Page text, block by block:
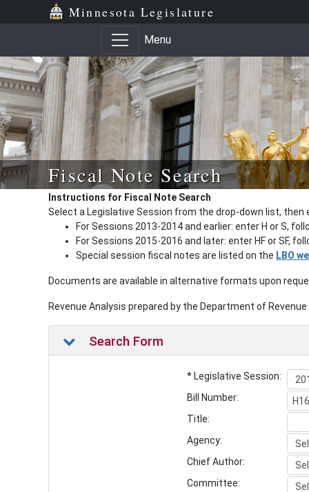
Minnesota Legislature
Menu
Fiscal Note Search
Instructions for Fiscal Note Search
Select a Legislative Session from the drop-down list, then
For Sessions 2013-2014 and earlier: enter H or S,
For Sessions 2015-2016 and later: enter HF or SF,
Special session fiscal notes are listed on the LBO
Documents are available in alternative formats upon
Revenue Analysis prepared by the Department of
Search Form
* Legislative Session:
Bill Number:
Title:
Agency:
Chief Author:
Committee: